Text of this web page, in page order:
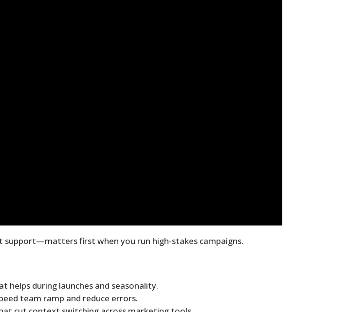
first when you run high‑stakes campaigns.
helps during launches and seasonality.
team ramp and reduce errors.